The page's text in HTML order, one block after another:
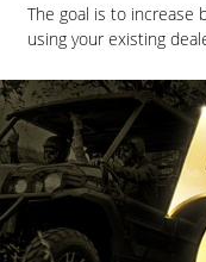
The goal is to increase
using your existing